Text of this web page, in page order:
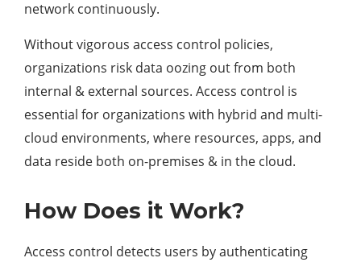
network continuously.
Without vigorous access control policies,
organizations risk data oozing out from both
internal & external sources. Access control is
essential for organizations with hybrid and multi-
cloud environments, where resources, apps, and
data reside both on-premises & in the cloud.
How Does it Work?
Access control detects users by authenticating